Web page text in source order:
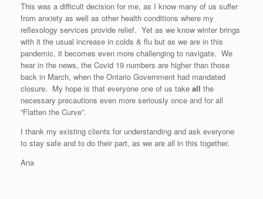
This was a difficult decision for me, as I know many of us suffer
from anxiety as well as other health conditions where my
reflexology services provide relief. Yet as we know winter brings
with it the usual increase in colds & flu but as we are in this
pandemic, it becomes even more challenging to navigate. We
hear in the news, the Covid 19 numbers are higher than those
back in March, when the Ontario Government had mandated
closure. My hope is that everyone one of us take all the
necessary precautions even more seriously once and for all
“Flatten the Curve”.
I thank my existing clients for understanding and ask everyone
to stay safe and to do their part, as we are all in this together.
Ana